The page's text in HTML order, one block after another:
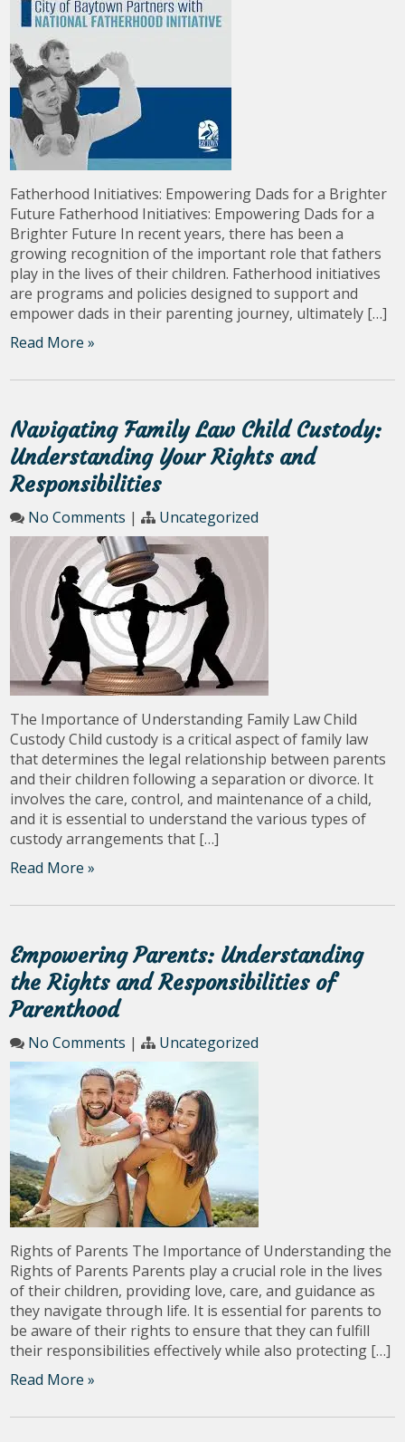
Fatherhood Initiatives: Empowering Dads for a Brighter
Future Fatherhood Initiatives: Empowering Dads for a
Brighter Future In recent years, there has been a
growing recognition of the important role that fathers
play in the lives of their children. Fatherhood initiatives
are programs and policies designed to support and
empower dads in their parenting journey, ultimately […]
Read More »
Navigating Family Law Child Custody:
Understanding Your Rights and
Responsibilities
No Comments | Uncategorized
The Importance of Understanding Family Law Child
Custody Child custody is a critical aspect of family law
that determines the legal relationship between parents
and their children following a separation or divorce. It
involves the care, control, and maintenance of a child,
and it is essential to understand the various types of
custody arrangements that […]
Read More »
Empowering Parents: Understanding
the Rights and Responsibilities of
Parenthood
No Comments | Uncategorized
Rights of Parents The Importance of Understanding the
Rights of Parents Parents play a crucial role in the lives
of their children, providing love, care, and guidance as
they navigate through life. It is essential for parents to
be aware of their rights to ensure that they can fulfill
their responsibilities effectively while also protecting […]
Read More »